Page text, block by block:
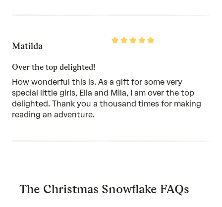
Rated
Matilda
Over the top delighted!
How wonderful this is. As a gift for some very
special little girls, Ella and Mila, I am over the top
delighted. Thank you a thousand times for making
reading an adventure.
The Christmas Snowflake FAQs